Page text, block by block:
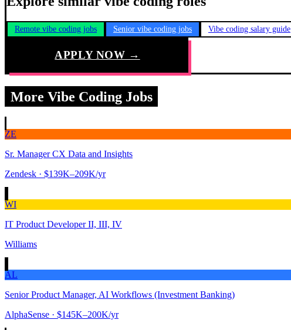
Remote vibe coding jobs Senior vibe coding jobs Vibe coding salary guide
APPLY NOW →
More Vibe Coding Jobs
ZE
Sr. Manager CX Data and Insights
Zendesk · $139K–209K/yr
WI
IT Product Developer II, III, IV
Williams
AL
Senior Product Manager, AI Workflows (Investment Banking)
AlphaSense · $145K–200K/yr